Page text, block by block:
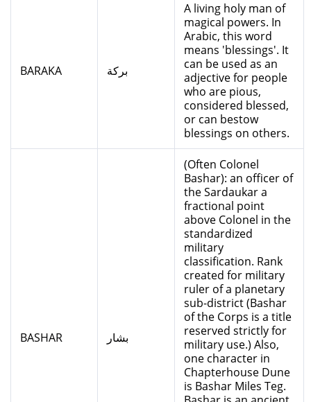
BARAKA بركة
A living holy man of
magical powers. In
Arabic, this word
means 'blessings'. It
can be used as an
adjective for people
who are pious,
considered blessed,
or can bestow
blessings on others.
BASHAR بشار
(Often Colonel
Bashar): an officer of
the Sardaukar a
fractional point
above Colonel in the
standardized
military
classification. Rank
created for military
ruler of a planetary
sub-district (Bashar
of the Corps is a title
reserved strictly for
military use.) Also,
one character in
Chapterhouse Dune
is Bashar Miles Teg.